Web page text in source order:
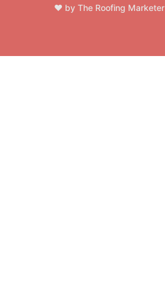
❤️ by The Roofing Marketer